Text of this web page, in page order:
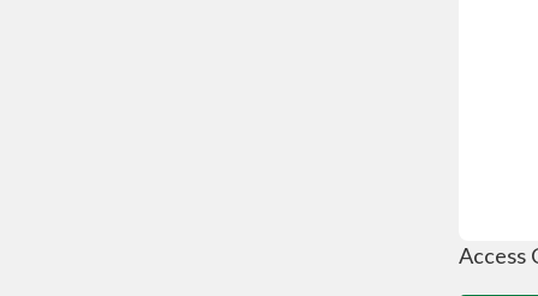
Access